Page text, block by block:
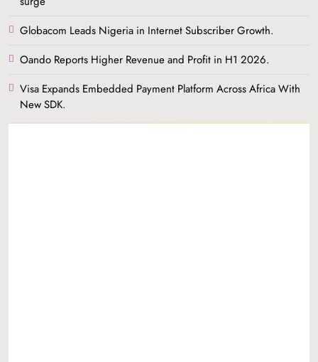
Globacom Leads Nigeria in Internet Subscriber Growth.
Oando Reports Higher Revenue and Profit in H1 2026.
Visa Expands Embedded Payment Platform Across Africa With
New SDK.